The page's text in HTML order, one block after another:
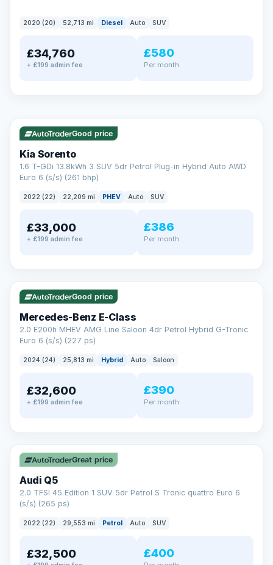
2020 (20) 52,713 mi Diesel Auto SUV
£34,760
+ £199 admin fee
£580
Per month
EXTENDED WARRANTY
Drive away fully protected
Choose the level of cover that suits you and drive away with
Unlimited number of claims
Nationwide garage coverage
Your own dedicated handler
Parts & labour included
Learn more →
Good price
Kia Sorento
1.6 T-GDi 13.8kWh 3 SUV 5dr Petrol Plug-in Hybrid Auto AWD
Euro 6 (s/s) (261 bhp)
2022 (22) 22,209 mi PHEV Auto SUV
£33,000
+ £199 admin fee
£386
Per month
✓ ULEZ VAT Q
Good price
Mercedes-Benz E-Class
2.0 E200h MHEV AMG Line Saloon 4dr Petrol Hybrid G-Tronic
Euro 6 (s/s) (227 ps)
2024 (24) 25,813 mi Hybrid Auto Saloon
£32,600
+ £199 admin fee
£390
Per month
✓ ULEZ
Great price
Audi Q5
2.0 TFSI 45 Edition 1 SUV 5dr Petrol S Tronic quattro Euro 6
(s/s) (265 ps)
2022 (22) 29,553 mi Petrol Auto SUV
£32,500 £400